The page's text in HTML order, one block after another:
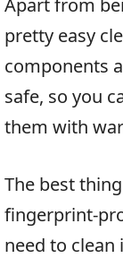
pretty easy
components
safe, so you
them with
The best
fingerprint-
need to clean